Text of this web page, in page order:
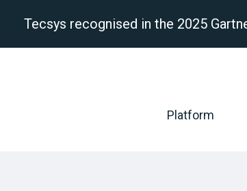
Tecsys recognised in the 2025
Platform